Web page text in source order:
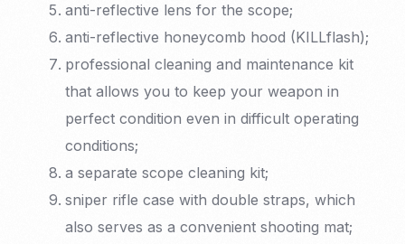
anti-reflective lens for the scope;
anti-reflective honeycomb hood (KILLflash);
professional cleaning and maintenance kit
that allows you to keep your weapon in
perfect condition even in difficult operating
conditions;
a separate scope cleaning kit;
sniper rifle case with double straps, which
also serves as a convenient shooting mat;